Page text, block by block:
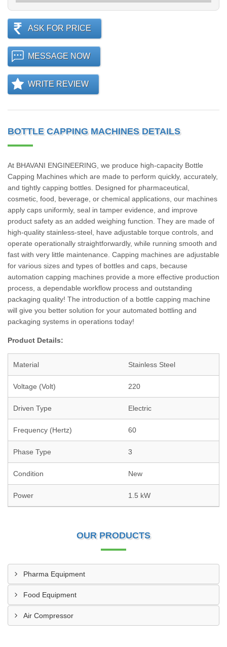
ASK FOR PRICE
MESSAGE NOW
WRITE REVIEW
BOTTLE CAPPING MACHINES DETAILS
At BHAVANI ENGINEERING, we produce high-capacity Bottle
Capping Machines which are made to perform quickly, accurately,
and tightly capping bottles. Designed for pharmaceutical,
cosmetic, food, beverage, or chemical applications, our machines
apply caps uniformly, seal in tamper evidence, and improve
product safety as an added weighing function. They are made of
high-quality stainless-steel, have adjustable torque controls, and
operate operationally straightforwardly, while running smooth and
fast with very little maintenance. Capping machines are adjustable
for various sizes and types of bottles and caps, because
automation capping machines provide a more effective production
process, a dependable workflow process and outstanding
packaging quality! The introduction of a bottle capping machine
will give you better solution for your automated bottling and
packaging systems in operations today!
Product Details:
Material Stainless Steel
Voltage (Volt) 220
Driven Type Electric
Frequency (Hertz) 60
Phase Type 3
Condition New
Power 1.5 kW
OUR PRODUCTS
Pharma Equipment
Food Equipment
Air Compressor